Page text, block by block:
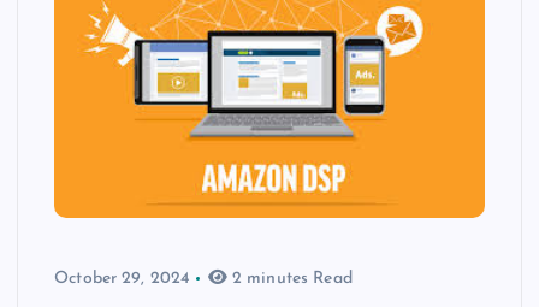
October 29, 2024 2 minutes Read